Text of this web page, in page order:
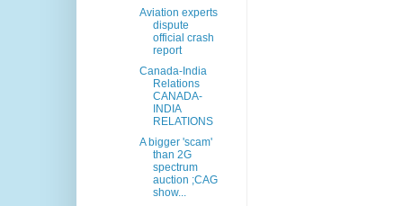
Aviation experts
dispute
official crash
report
Canada-India
Relations
CANADA-
INDIA
RELATIONS
A bigger 'scam'
than 2G
spectrum
auction ;CAG
show...